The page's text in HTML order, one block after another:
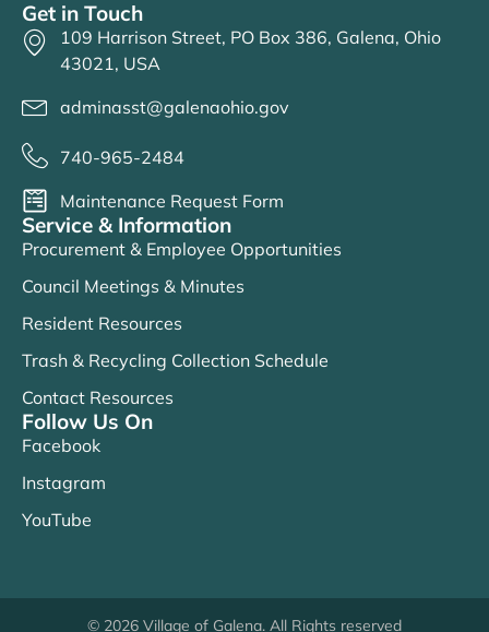
Get in Touch
109 Harrison Street, PO Box 386, Galena, Ohio
43021, USA
adminasst@galenaohio.gov
740-965-2484
Maintenance Request Form
Service & Information
Procurement & Employee Opportunities
Council Meetings & Minutes
Resident Resources
Trash & Recycling Collection Schedule
Contact Resources
Follow Us On
Facebook
Instagram
YouTube
© 2026 Village of Galena. All Rights reserved